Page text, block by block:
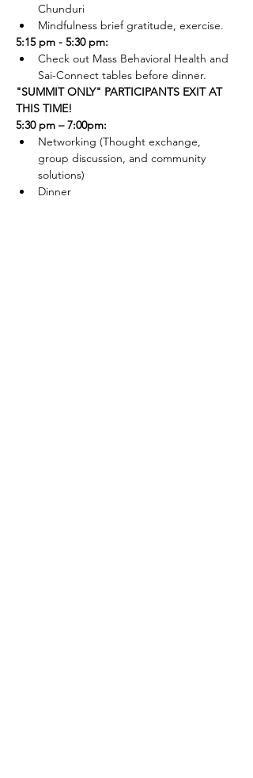
Chunduri
Mindfulness brief gratitude, exercise.
5:15 pm - 5:30 pm:
Check out Mass Behavioral Health and
Sai-Connect tables before dinner.
"SUMMIT ONLY" PARTICIPANTS EXIT AT
THIS TIME!
5:30 pm – 7:00pm:
Networking (Thought exchange,
group discussion, and community
solutions)
Dinner